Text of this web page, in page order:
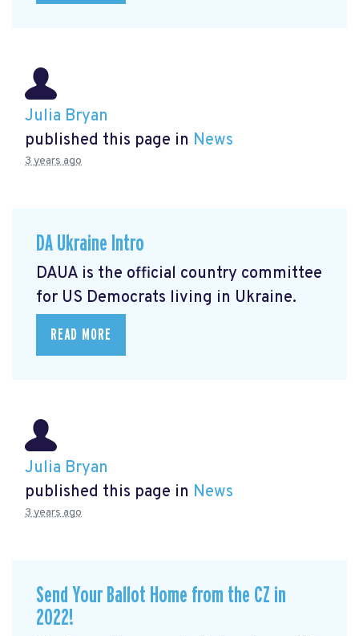
Julia Bryan
published this page in News
3 years ago
DA Ukraine Intro
DAUA is the official country committee
for US Democrats living in Ukraine.
READ MORE
Julia Bryan
published this page in News
3 years ago
Send Your Ballot Home from the CZ in
2022!